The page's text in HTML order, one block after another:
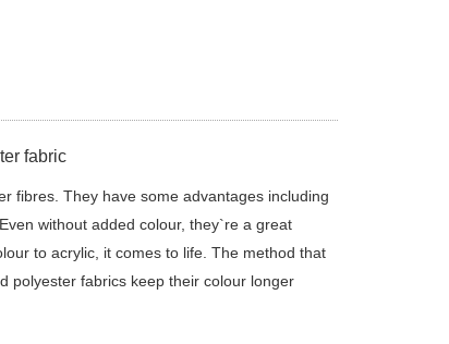
fabric
fibres. They have some advantages including
without added colour, they`re a great
to acrylic, it comes to life. The method that
polyester fabrics keep their colour longer